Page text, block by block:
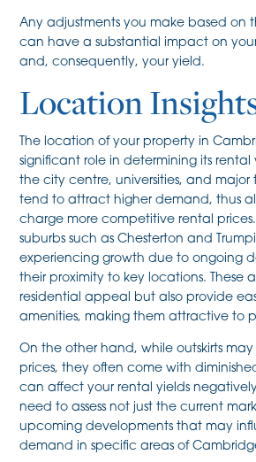
Any adjustments you make based on
can have a substantial impact on
and, consequently, your yield.
Location
The location of your property in
significant role in determining its rental
the city centre, universities, and major
tend to attract higher demand, thus
charge more competitive rental
suburbs such as Chesterton and
experiencing growth due to ongoing
their proximity to key locations. These
residential appeal but also provide
amenities, making them attractive to
On the other hand, while outskirts
prices, they often come with
can affect your rental yields
need to assess not just the current
upcoming developments that may
demand in specific areas of